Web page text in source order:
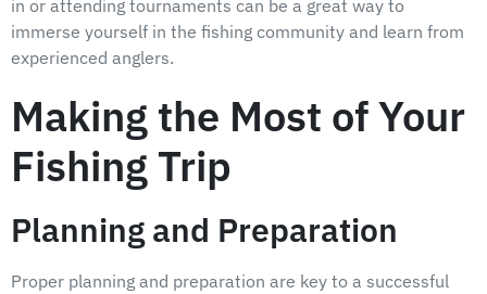
in or attending tournaments can be a great way to
immerse yourself in the fishing community and learn from
experienced anglers.
Making the Most of Your
Fishing Trip
Planning and Preparation
Proper planning and preparation are key to a successful